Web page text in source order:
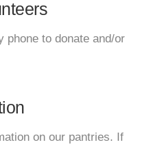
phone to donate and/or
on our pantries. If